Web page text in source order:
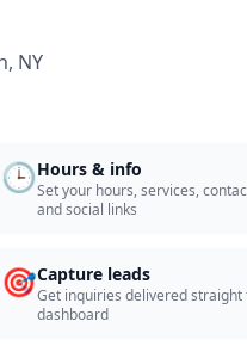
, NY
🕒Hours & info
Set your hours, services,
and social links
🎯Capture leads
Get inquiries delivered straight
dashboard